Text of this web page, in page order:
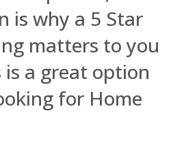
is why a 5 Star
matters to you
a great option
for Home